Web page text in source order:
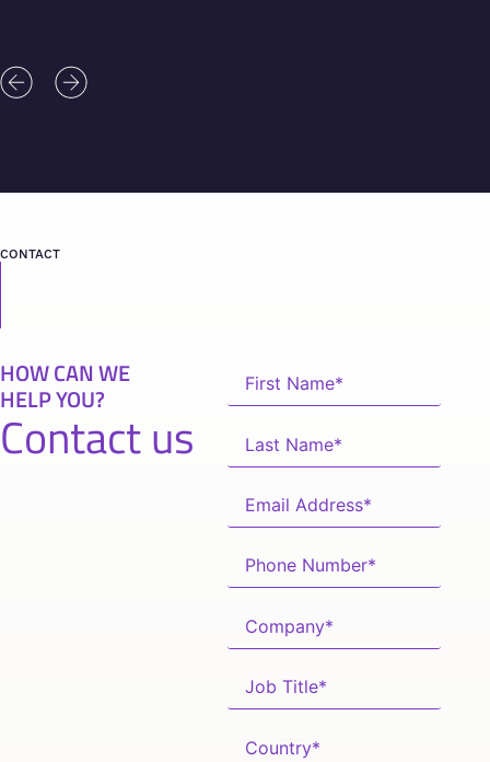
CONTACT
HOW CAN WE
HELP YOU?
Contact us